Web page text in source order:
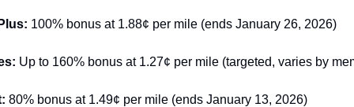
100% bonus at 1.88¢ per mile (ends January 26, 2026)
Up to 160% bonus at 1.27¢ per mile (targeted, varies by
80% bonus at 1.49¢ per mile (ends January 13, 2026)